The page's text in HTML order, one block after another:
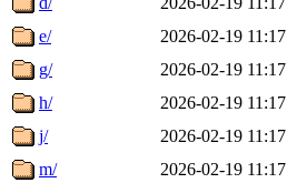
e/
2026-02-19 11:17
g/
2026-02-19 11:17
h/
2026-02-19 11:17
j/
2026-02-19 11:17
m/
2026-02-19 11:17